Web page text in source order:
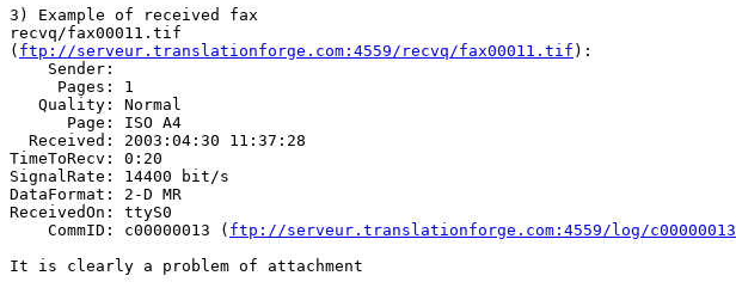
3) Example of received fax
recvq/fax00011.tif
( ftp://serveur.translationforge.com:4559/recvq/fax00011.tif ):
    Sender:
     Pages: 1
   Quality: Normal
      Page: ISO A4
  Received: 2003:04:30 11:37:28
TimeToRecv: 0:20
SignalRate: 14400 bit/s
DataFormat: 2-D MR
ReceivedOn: ttyS0
    CommID: c00000013 (
ftp://serveur.translationforge.com:4559/log/c00000013
It is clearly a problem of attachment